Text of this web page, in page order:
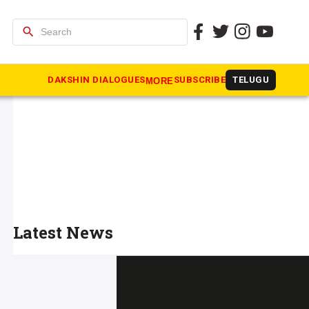
search
DAKSHIN DIALOGUESMORE SUBSCRIBE TELUGU
Latest News